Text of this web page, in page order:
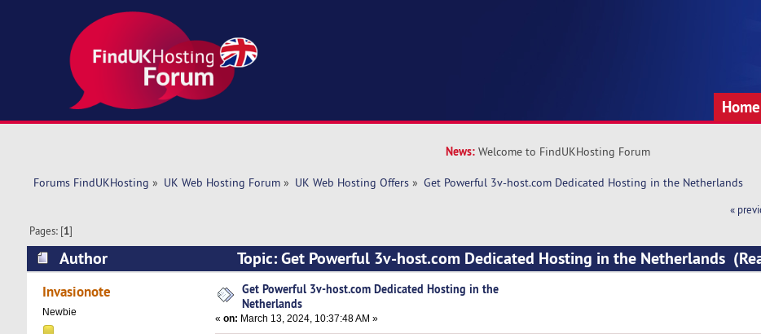
Home
News: Welcome to FindUKHosting Forum
Forums FindUKHosting » UK Web Hosting Forum» UK Web Hosting Offers» Get Powerful 3v-host.com Dedicated Hosting in the Netherlands
«
Pages: [1]
Author
Topic: Get Powerful 3v-host.com Dedicated Hosting in the Netherlands
5548 times)
Invasionote
Newbie
Get Powerful 3v-host.com Dedicated Hosting in the
Netherlands
« on: March 13, 2024, 10:37:48 AM »